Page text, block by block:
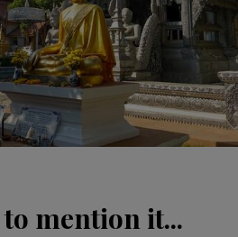
to mention it...